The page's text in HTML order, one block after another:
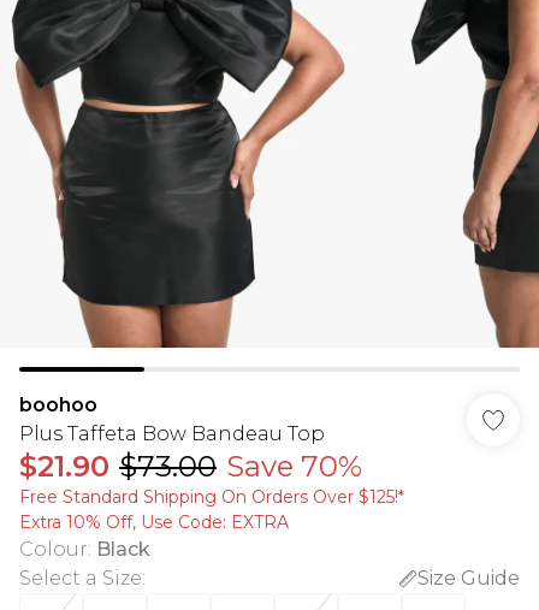
boohoo
Plus Taffeta Bow Bandeau Top
$21.90 $73.00 Save 70%
Free Standard Shipping On Orders Over $125!​*
Extra 10% Off, Use Code: EXTRA
Colour: Black
Select a Size:
Size Guide